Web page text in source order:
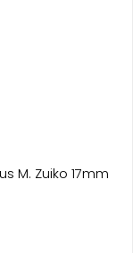
M. Zuiko 17mm